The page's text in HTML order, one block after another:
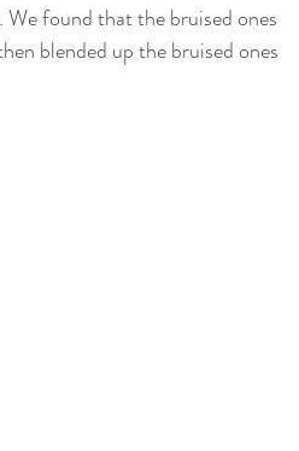
We found that the bruised ones
blended up the bruised ones